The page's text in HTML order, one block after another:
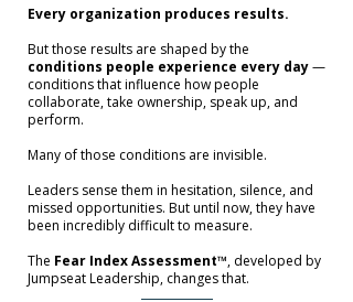
Every organization produces results.
But those results are shaped by the
conditions people experience every day—
conditions that influence how people
collaborate, take ownership, speak up, and
perform.
Many of those conditions are invisible.
Leaders sense them in hesitation, silence, and
missed opportunities. But until now, they have
been incredibly difficult to measure.
The Fear Index Assessment™, developed by
Jumpseat Leadership, changes that.